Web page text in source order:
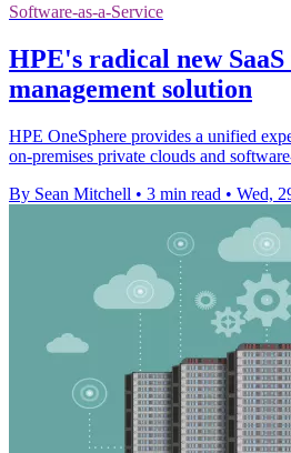
Software-as-a-Service
HPE's radical new
management solution
HPE OneSphere provides a unified
on-premises private clouds and
By Sean Mitchell • 3 min read • Wed,